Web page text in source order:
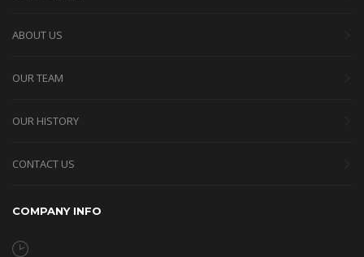
ABOUT US
OUR TEAM
OUR HISTORY
CONTACT US
COMPANY INFO